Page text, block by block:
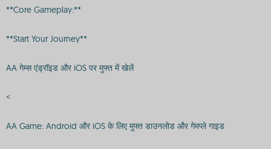
**Core Gameplay:**
**Start Your Journey**
AA गेम्स एंड्रॉइड और iOS पर मुफ्त में खेलें
<
AA Game: Android और iOS के लिए मुफ्त डाउनलोड और गेमप्ले गाइड